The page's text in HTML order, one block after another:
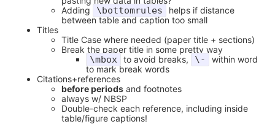
Adding
\bottomrules
helps if distance
between table and caption too small
Titles
Title Case where needed (paper title + sections)
Break the paper title in some pretty way
\mbox to avoid breaks, \-
within word
to mark break words
Citations+references
before periods and footnotes
always w/ NBSP
Double-check each reference, including inside
table/figure captions!